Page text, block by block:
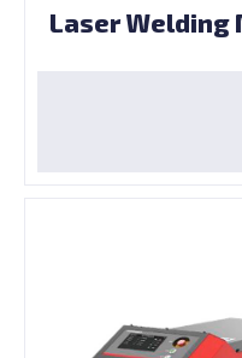
Laser Welding